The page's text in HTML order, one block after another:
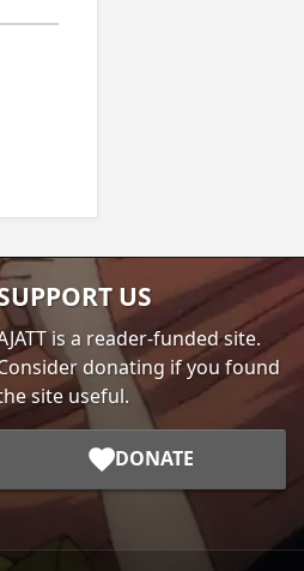
US
is a reader-funded site.
donating if you found
site useful.
DONATE